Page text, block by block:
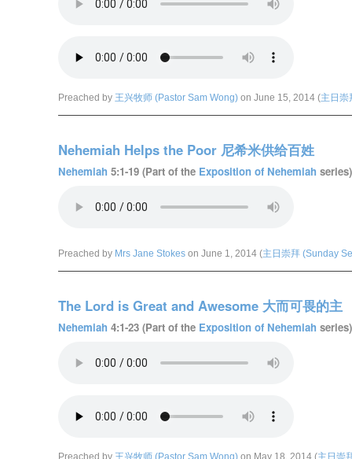
Preached by 王兴牧师 (Pastor Sam Wong) on June 15, 2014 (主日崇
Nehemiah Helps the Poor 尼希米供给百姓
Nehemiah 5:1-19 (Part of the Exposition of Nehemiah
Preached by Mrs Jane Stokes on June 1, 2014 (主日崇拜 (Sunday
The Lord is Great and Awesome 大而可畏的主
Nehemiah 4:1-23 (Part of the Exposition of Nehemiah
Preached by 王兴牧师 (Pastor Sam Wong) on May 18, 2014 (主日崇